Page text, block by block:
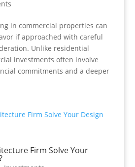
in commercial properties can
if approached with careful
Unlike residential
investments often involve
commitments and a deeper
Firm Solve Your